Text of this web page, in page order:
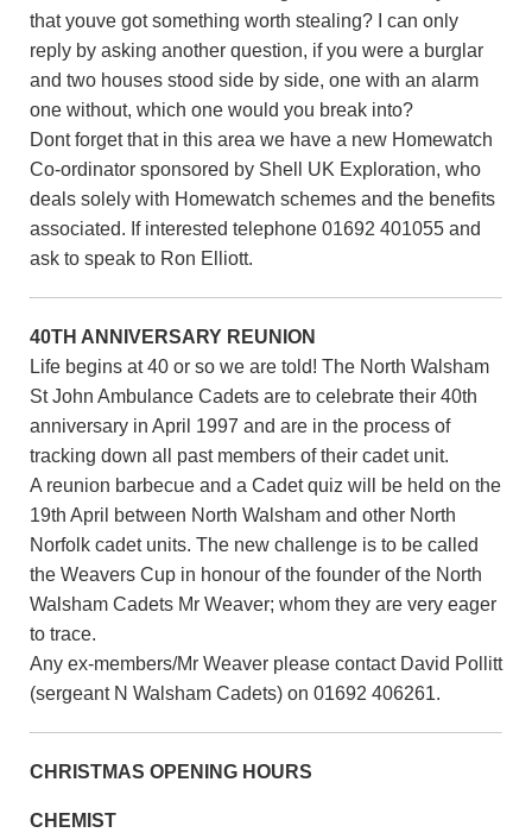
that youve got something worth stealing? I can only
reply by asking another question, if you were a burglar
and two houses stood side by side, one with an alarm
one without, which one would you break into?
Dont forget that in this area we have a new Homewatch
Co-ordinator sponsored by Shell UK Exploration, who
deals solely with Homewatch schemes and the benefits
associated. If interested telephone 01692 401055 and
ask to speak to Ron Elliott.
40TH ANNIVERSARY REUNION
Life begins at 40 or so we are told! The North Walsham
St John Ambulance Cadets are to celebrate their 40th
anniversary in April 1997 and are in the process of
tracking down all past members of their cadet unit.
A reunion barbecue and a Cadet quiz will be held on the
19th April between North Walsham and other North
Norfolk cadet units. The new challenge is to be called
the Weavers Cup in honour of the founder of the North
Walsham Cadets Mr Weaver; whom they are very eager
to trace.
Any ex-members/Mr Weaver please contact David Pollitt
(sergeant N Walsham Cadets) on 01692 406261.
CHRISTMAS OPENING HOURS
CHEMIST